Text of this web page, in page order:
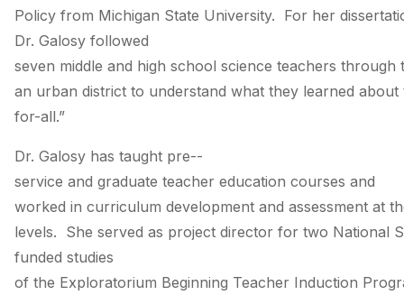
Policy from Michigan State University. For her
Dr. Galosy followed
seven middle and high school science teachers
an urban district to understand what they learned
for-­all.”
Dr. Galosy has taught pre-­
service and graduate teacher education courses and
worked in curriculum development and assessment at
levels. She served as project director for two National
funded studies
of the Exploratorium Beginning Teacher Induction